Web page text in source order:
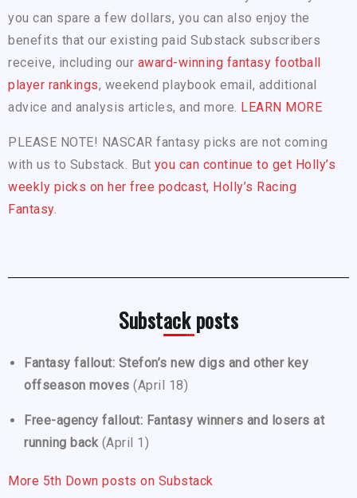
you can spare a few dollars, you can also enjoy the
benefits that our existing paid Substack subscribers
receive, including our award-winning fantasy football
player rankings, weekend playbook email, additional
advice and analysis articles, and more. LEARN MORE
PLEASE NOTE! NASCAR fantasy picks are not coming
with us to Substack. But you can continue to get Holly’s
weekly picks on her free podcast, Holly’s Racing
Fantasy.
Substack posts
Fantasy fallout: Stefon’s new digs and other key
offseason moves (April 18)
Free-agency fallout: Fantasy winners and losers at
running back (April 1)
More 5th Down posts on Substack